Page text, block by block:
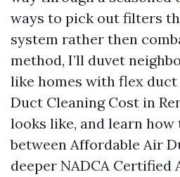
ways to pick out filters
system rather then
method, I’ll duvet
like homes with flex
Duct Cleaning Cost in
looks like, and learn how
between Affordable Air
deeper NADCA Certified